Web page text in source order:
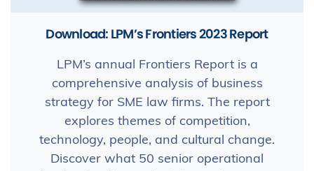
Download: LPM’s Frontiers 2023 Report
LPM’s annual Frontiers Report is a
comprehensive analysis of business
strategy for SME law firms. The report
explores themes of competition,
technology, people, and cultural change.
Discover what 50 senior operational